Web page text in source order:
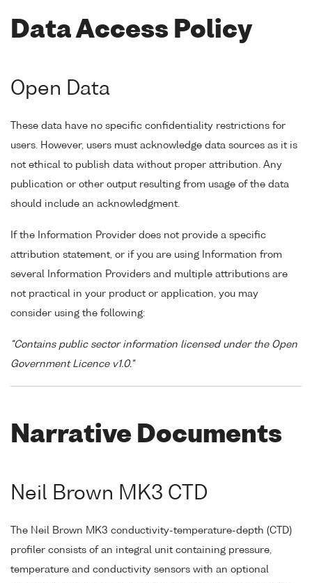
Data Access Policy
Open Data
These data have no specific confidentiality restrictions for
users. However, users must acknowledge data sources as it is
not ethical to publish data without proper attribution. Any
publication or other output resulting from usage of the data
should include an acknowledgment.
If the Information Provider does not provide a specific
attribution statement, or if you are using Information from
several Information Providers and multiple attributions are
not practical in your product or application, you may
consider using the following:
"Contains public sector information licensed under the Open
Government Licence v1.0."
Narrative Documents
Neil Brown MK3 CTD
The Neil Brown MK3 conductivity-temperature-depth (CTD)
profiler consists of an integral unit containing pressure,
temperature and conductivity sensors with an optional